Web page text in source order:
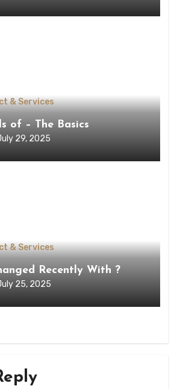
& Services
The Essentials of – The Basics
29, 2025
& Services
Recently With ?
25, 2025